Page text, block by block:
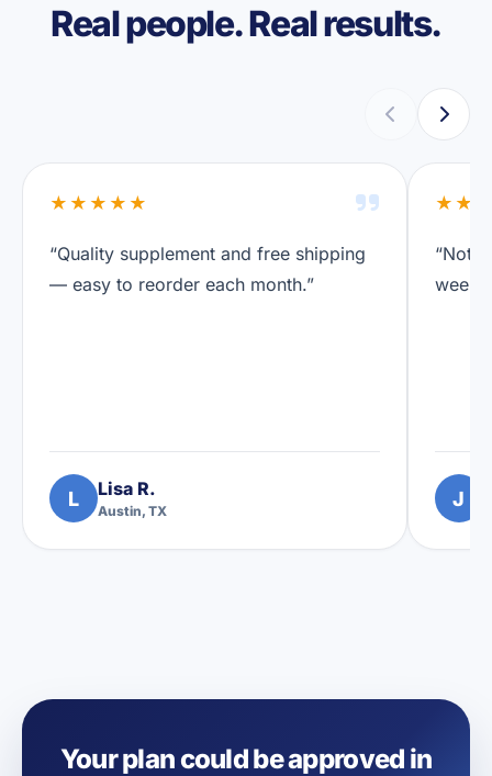
Real people. Real results.
★★★★★
“Quality supplement and free shipping
— easy to reorder each month.”
L Lisa R.
Austin, TX
J
Your plan could be approved in